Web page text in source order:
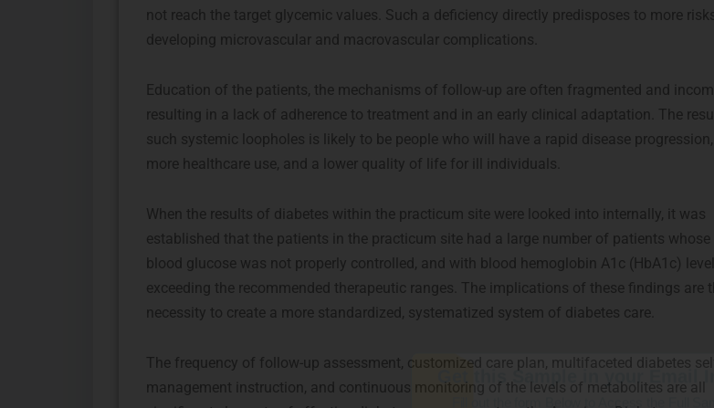
not reach the target glycemic values. Such a deficiency directly predisposes to more
developing microvascular and macrovascular complications.
Education of the patients, the mechanisms of follow-up are often fragmented and
resulting in a lack of adherence to treatment and in an early clinical adaptation. The
such systemic loopholes is likely to be people who will have a rapid disease progression,
more healthcare use, and a lower quality of life for ill individuals.
When the results of diabetes within the practicum site were looked into internally, it was
established that the patients in the practicum site had a large number of patients whose
blood glucose was not properly controlled, and with blood hemoglobin A1c (HbA1c)
exceeding the recommended therapeutic ranges. The implications of these findings are
necessity to create a more standardized, systematized system of diabetes care.
The frequency of follow-up assessment, customized care plan, multifaceted diabetes
management instruction, and continuous monitoring of the levels of metabolites are all
Fill out the form Below to Access the Full